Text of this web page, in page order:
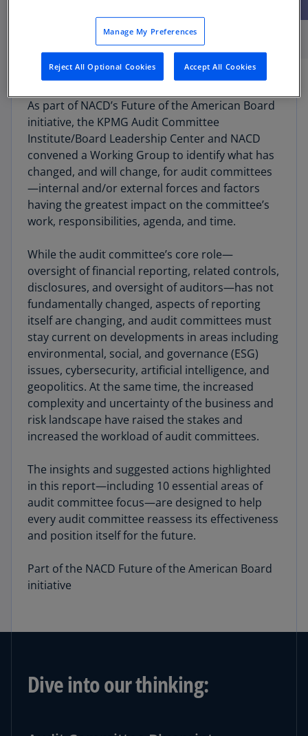
As part of NACD’s Future of the American Board
initiative, the KPMG Audit Committee
Institute/Board Leadership Center and NACD
convened a Working Group to identify what has
changed, and will change, for audit committees
—internal and/or external forces and factors
having the greatest impact on the committee’s
work, responsibili­ties, agenda, and time.
While the audit committee’s core role—
oversight of financial reporting, related controls,
disclosures, and oversight of auditors—has not
fundamentally changed, aspects of reporting
itself are changing, and audit committees must
stay current on developments in areas including
environmental, social, and governance (ESG)
issues, cybersecurity, artificial intelli­gence, and
geopolitics. At the same time, the increased
complexity and uncertainty of the business and
risk landscape have raised the stakes and
increased the workload of audit committees.
The insights and suggested actions highlighted
in this report—including 10 essential areas of
audit committee focus—are designed to help
every audit committee reas­sess its effectiveness
and position itself for the future.
Part of the NACD Future of the American Board
initiative
Dive into our thinking:
Manage My Preferences
Reject All Optional Cookies Accept All Cookies